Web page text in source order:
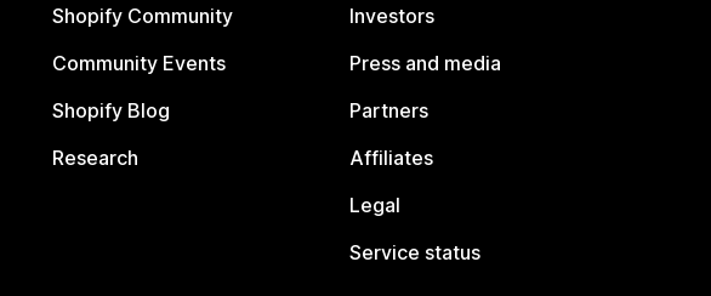
Shopify Community
Community Events
Shopify Blog
Research
Investors
Press and media
Partners
Affiliates
Legal
Service status